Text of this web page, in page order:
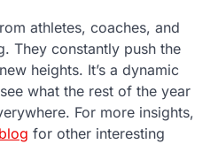
athletes, coaches, and
They constantly push the
heights. It’s a dynamic
what the rest of the year
For more insights,
for other interesting